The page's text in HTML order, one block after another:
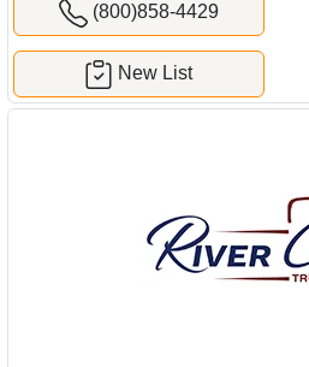
(800)858-4429
New List